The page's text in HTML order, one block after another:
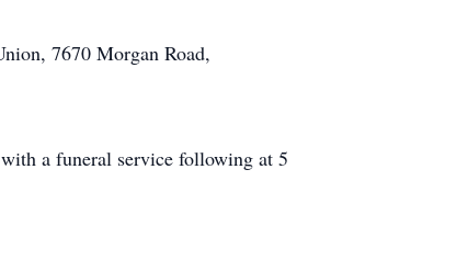
7670 Morgan Road,
a funeral service following at 5